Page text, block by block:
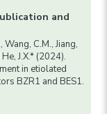
and
Wang, C.M., Jiang,
He, J.X.* (2024).
in etiolated
BZR1 and BES1.